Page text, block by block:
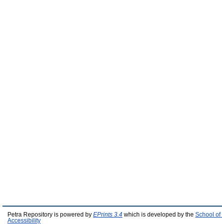
Petra Repository is powered by EPrints 3.4 which is developed by the School of
Accessibility